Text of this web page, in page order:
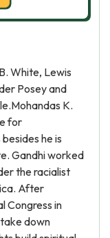
White, Lewis
Posey and
K.
for
he is
Gandhi worked
the racialist
After
Congress in
down